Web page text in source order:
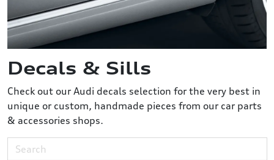
Decals & Sills
Check out our Audi decals selection for the very best in
unique or custom, handmade pieces from our car parts
& accessories shops.